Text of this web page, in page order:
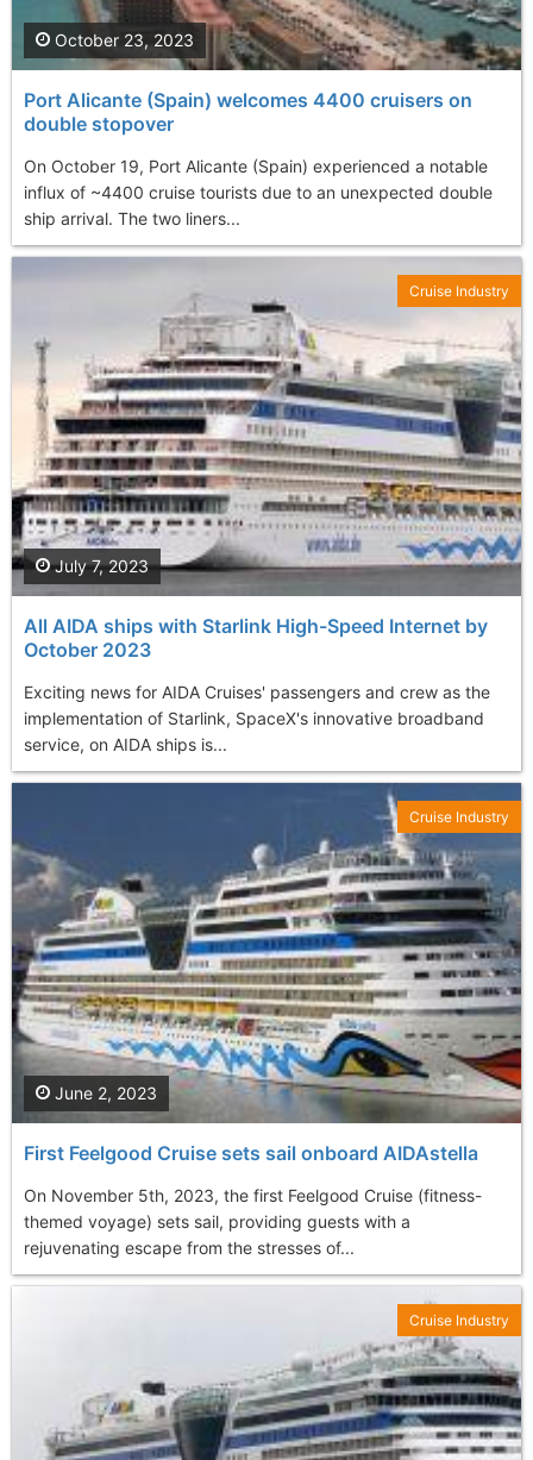
Port Alicante (Spain) welcomes 4400 cruisers on
double stopover
On October 19, Port Alicante (Spain) experienced a notable
influx of ~4400 cruise tourists due to an unexpected double
ship arrival. The two liners...
October 23, 2023
All AIDA ships with Starlink High-Speed Internet by
October 2023
Exciting news for AIDA Cruises' passengers and crew as the
implementation of Starlink, SpaceX's innovative broadband
service, on AIDA ships is...
July 7, 2023
Cruise Industry
First Feelgood Cruise sets sail onboard AIDAstella
On November 5th, 2023, the first Feelgood Cruise (fitness-
themed voyage) sets sail, providing guests with a
rejuvenating escape from the stresses of...
June 2, 2023
Cruise Industry
Cruise Industry